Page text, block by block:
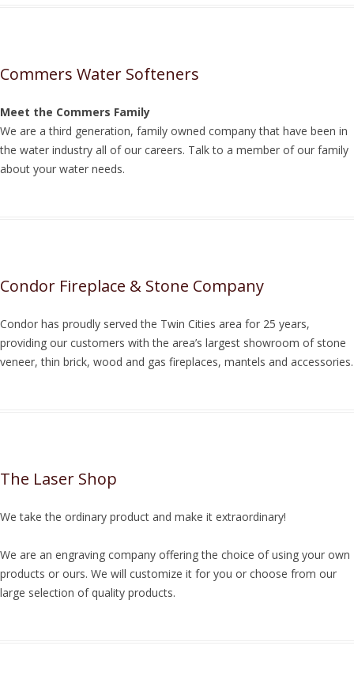
Commers Water Softeners
Meet the Commers Family
We are a third generation, family owned company that have been in
the water industry all of our careers. Talk to a member of our family
about your water needs.
Condor Fireplace & Stone Company
Condor has proudly served the Twin Cities area for 25 years,
providing our customers with the area’s largest showroom of stone
veneer, thin brick, wood and gas fireplaces, mantels and accessories.
The Laser Shop
We take the ordinary product and make it extraordinary!
We are an engraving company offering the choice of using your own
products or ours. We will customize it for you or choose from our
large selection of quality products.